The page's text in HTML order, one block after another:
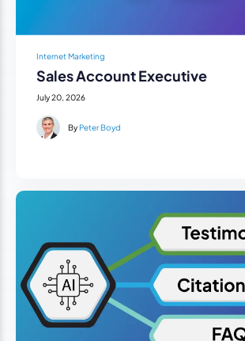
Internet Marketing
Sales Account Executive
July 20, 2026
ByPeter Boyd